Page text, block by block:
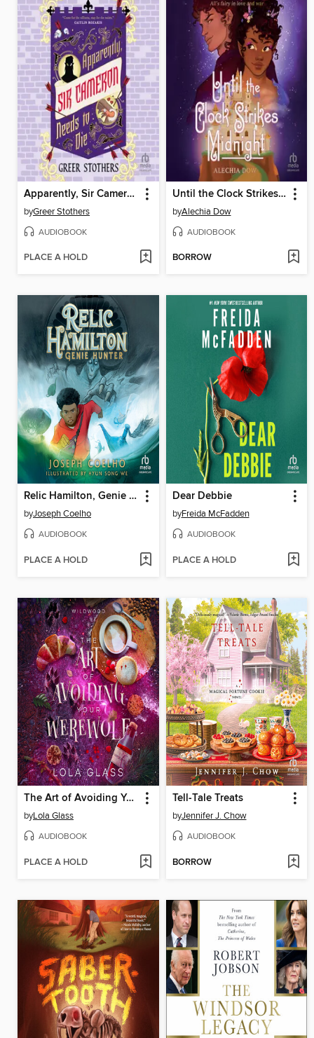
Apparently, Sir Cameron Needs to Die
byGreer Stothers
AUDIOBOOK
PLACE A HOLD
Until the Clock Strikes Midnight
byAlechia Dow
AUDIOBOOK
BORROW
Relic Hamilton, Genie Hunter
byJoseph Coelho
AUDIOBOOK
PLACE A HOLD
Dear Debbie
byFreida McFadden
AUDIOBOOK
PLACE A HOLD
The Art of Avoiding Your Werewolf
byLola Glass
AUDIOBOOK
PLACE A HOLD
Tell-Tale Treats
byJennifer J. Chow
AUDIOBOOK
BORROW